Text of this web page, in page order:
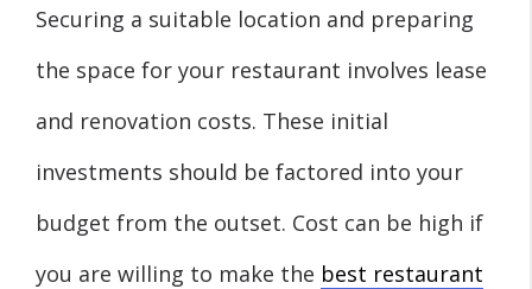
Securing a suitable location and preparing
the space for your restaurant involves lease
and renovation costs. These initial
investments should be factored into your
budget from the outset. Cost can be high if
you are willing to make the best restaurant